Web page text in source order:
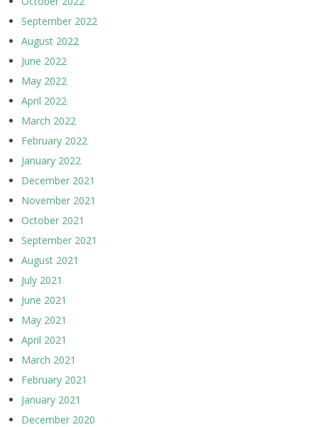
September 2022
August 2022
June 2022
May 2022
April 2022
March 2022
February 2022
January 2022
December 2021
November 2021
October 2021
September 2021
August 2021
July 2021
June 2021
May 2021
April 2021
March 2021
February 2021
January 2021
December 2020